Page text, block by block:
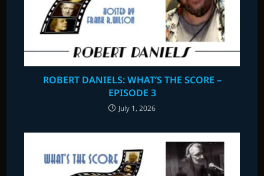
ROBERT DANIELS: WHAT’S THE SCORE –
EPISODE 3
July 1, 2026